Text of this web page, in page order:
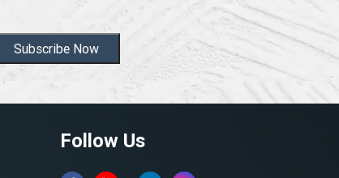
Subscribe Now
Follow Us